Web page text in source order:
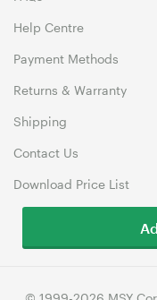
Help Centre
Payment Methods
Returns & Warranty
Shipping
Contact Us
Download Price List